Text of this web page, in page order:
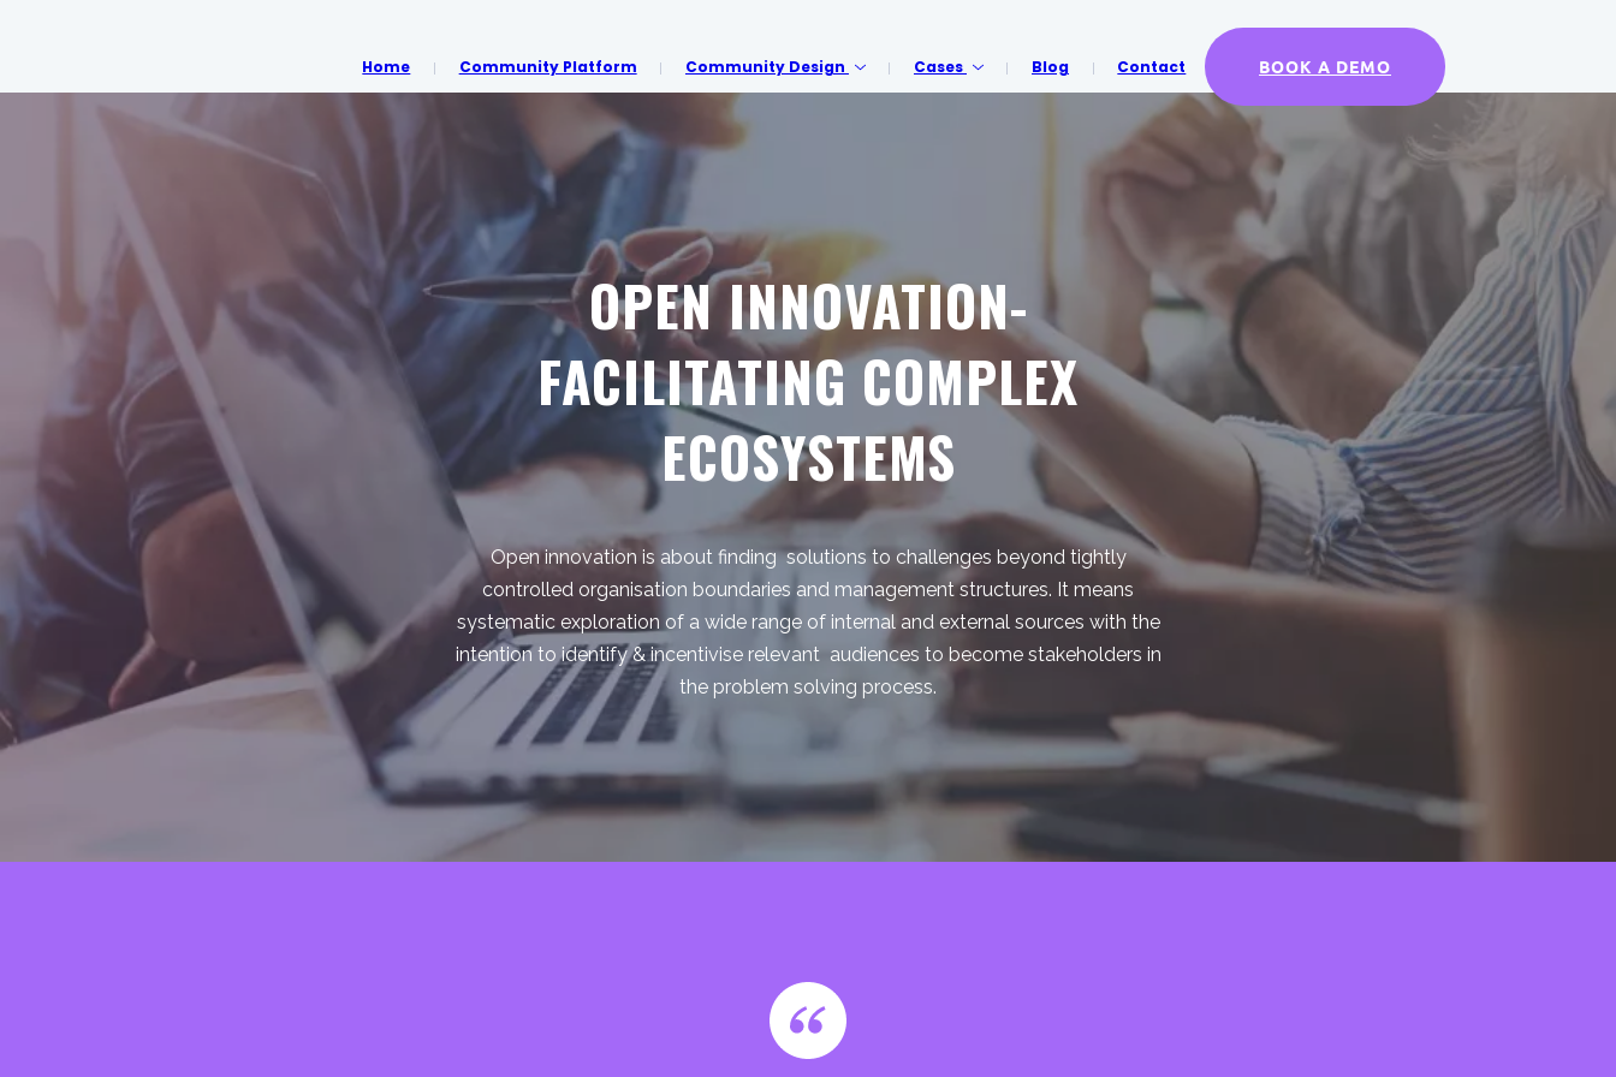
Home Community Platform Community Design Cases Blog Contact BOOK A DEMO
OPEN INNOVATION-
FACILITATING COMPLEX
ECOSYSTEMS
Open innovation is about finding solutions to challenges beyond tightly
controlled organisation boundaries and management structures. It means
systematic exploration of a wide range of internal and external sources with the
intention to identify & incentivise relevant audiences to become stakeholders in
the problem solving process.